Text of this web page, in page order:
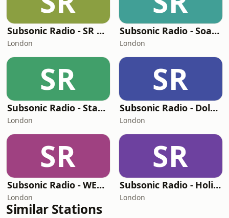
Subsonic Radio - SR One
London
Subsonic Radio - Soarin
London
SR
Subsonic Radio - Star Tunnel
London
SR
Subsonic Radio - Dole Whip
London
SR
Subsonic Radio - WEDWay PeopleMover
London
SR
Subsonic Radio - Holiday
London
Similar Stations